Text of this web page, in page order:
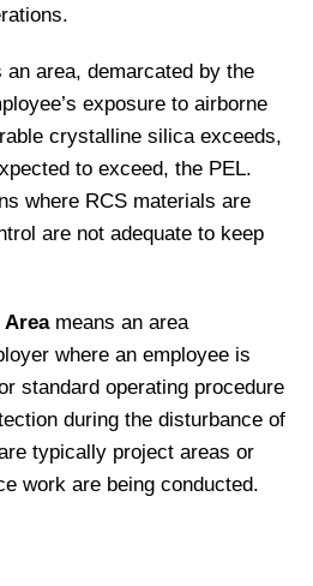
area, demarcated by the
exposure to airborne
crystalline silica exceeds,
to exceed, the PEL.
where RCS materials are
are not adequate to keep
means an area
where an employee is
standard operating procedure
during the disturbance of
typically project areas or
work are being conducted.